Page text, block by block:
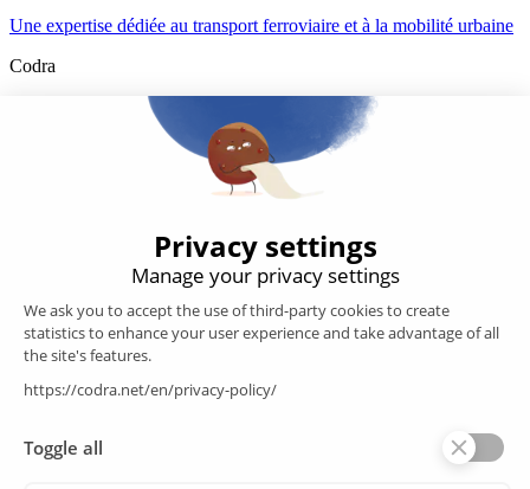
Une expertise dédiée au transport ferroviaire et à la mobilité urbaine
Codra
Developer of the Panorama Suite SCADA Platform & COOX
Origin, CODRA is also recognized in the field of software
SCADA
Energy efficiency
MES